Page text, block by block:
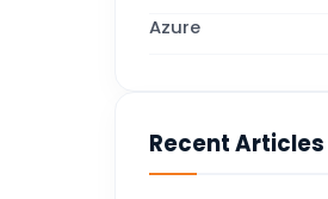
Azure
Business Intelligence
Recent Articles